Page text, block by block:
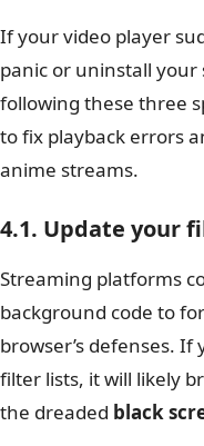
If your video player
panic or uninstall
following these three
to fix playback errors
anime streams.
4.1. Update your
Streaming platforms
background code to
browser’s defenses.
filter lists, it will likely
the dreaded black